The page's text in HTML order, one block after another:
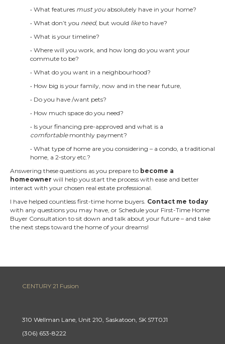
• What features must you absolutely have in your home?
• What don’t you need, but would liketo have?
• What is your timeline?
• Where will you work, and how long do you want your
commute to be?
• What do you want in a neighbourhood?
• How big is your family, now and in the near future,
• Do you have /want pets?
• How much space do you need?
• Is your financing pre-approved and what is a
comfortablemonthly payment?
• What type of home are you considering – a condo, a traditional
home, a 2-story etc.?
Answering these questions as you prepare to become a
homeowner will help you start the process with ease and better
interact with your chosen real estate professional.
I have helped countless first-time home buyers. Contact me today
with any questions you may have, or Schedule your First-Time Home
Buyer Consultation to sit down and talk about your future – and take
the next steps toward the home of your dreams!
CENTURY 21 Fusion
310 Wellman Lane, Unit 210, Saskatoon, SK S7T0J1
(306) 653-8222